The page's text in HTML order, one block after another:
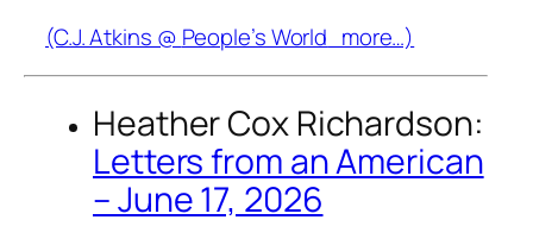
(C.J. Atkins @ People’s World more…)
Heather Cox Richardson:
Letters from an American
– June 17, 2026